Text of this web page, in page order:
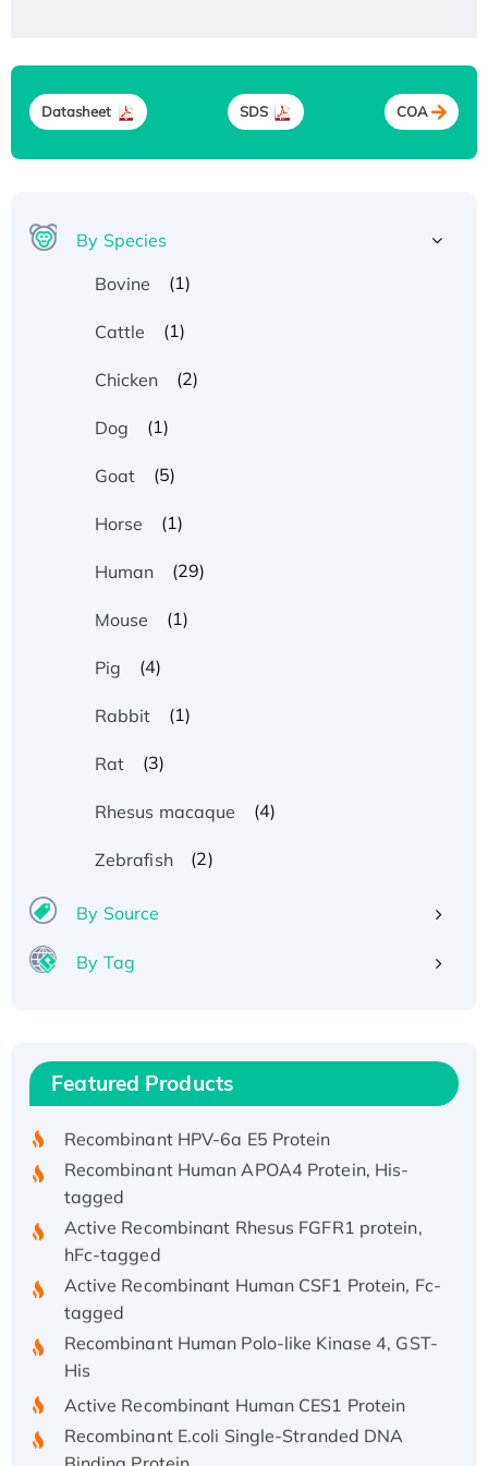
Datasheet SDS COA
By Species
Bovine
(1)
Cattle (1)
Chicken (2)
Dog (1)
Goat (5)
Horse (1)
Human (29)
Mouse (1)
Pig (4)
Rabbit (1)
Rat (3)
Rhesus macaque (4)
Zebrafish (2)
By Source
By Tag
Featured Products
Recombinant Human IFNA21 Protein,
His/GST-tagged
tagged
Active Recombinant Rhesus FGFR1 protein,
hFc-tagged
Active Recombinant Human CSF1 Protein, Fc-
tagged
Recombinant Human Polo-like Kinase 4, GST-
His
Binding Protein